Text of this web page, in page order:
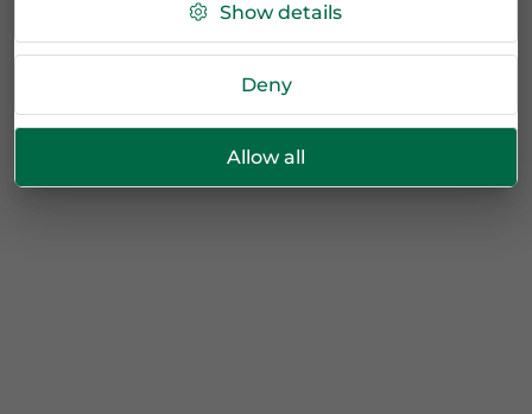
Show details
Deny
Allow all